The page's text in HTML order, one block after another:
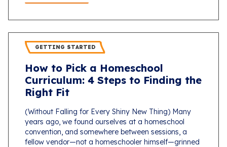
GETTING STARTED
How to Pick a Homeschool
Curriculum: 4 Steps to Finding the
Right Fit
(Without Falling for Every Shiny New Thing) Many
years ago, we found ourselves at a homeschool
convention, and somewhere between sessions, a
fellow vendor—not a homeschooler himself—grinned